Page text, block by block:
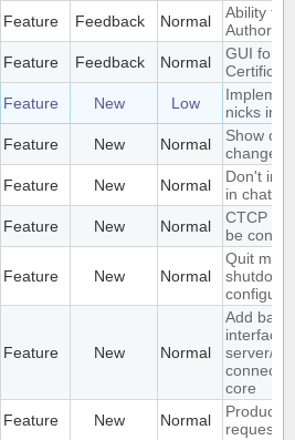
Feature Feedback Normal
Ability to
Feature Feedback Normal
GUI for
Feature New Low
nicks in
Feature New Normal
Show old
change
Feature New Normal
Don't
in chat
Feature New Normal
CTCP
be
Feature New Normal
Quit
Feature New Normal
Add
interface
server/
core
Feature New Normal
Produce
request